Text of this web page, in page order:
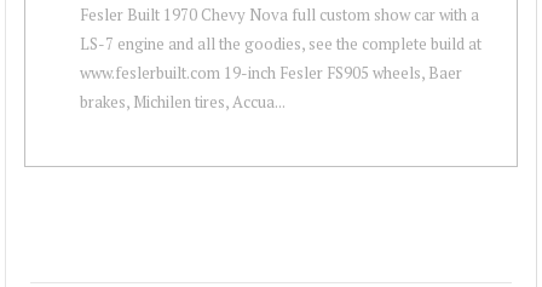
Fesler Built 1970 Chevy Nova full custom show car with a
LS-7 engine and all the goodies, see the complete build at
www.feslerbuilt.com 19-inch Fesler FS905 wheels, Baer
brakes, Michilen tires, Accua...